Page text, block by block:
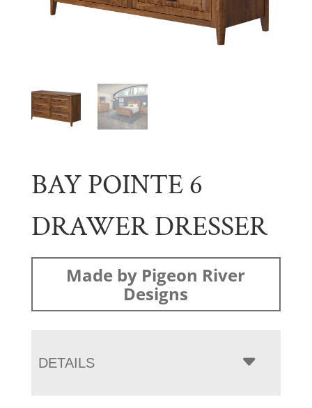
BAY POINTE 6
DRAWER DRESSER
Made by Pigeon River
Designs
DETAILS